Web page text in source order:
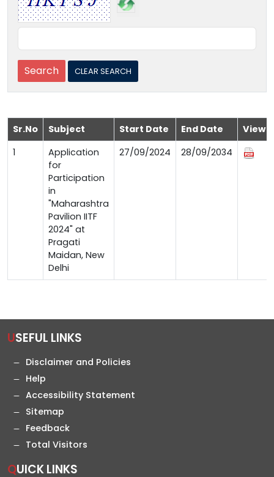
Sr.No Subject Start Date End Date
View
1
Application
for
Participation
in
"Maharashtra
Pavilion IITF
2024" at
Pragati
Maidan, New
Delhi
27/09/2024 28/09/2034
USEFUL LINKS
Disclaimer and Policies
Help
Accessibility Statement
Sitemap
Feedback
Total Visitors
QUICK LINKS